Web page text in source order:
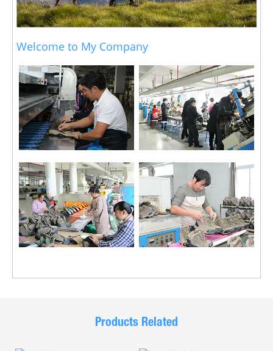
Welcome to My Company
Products Related